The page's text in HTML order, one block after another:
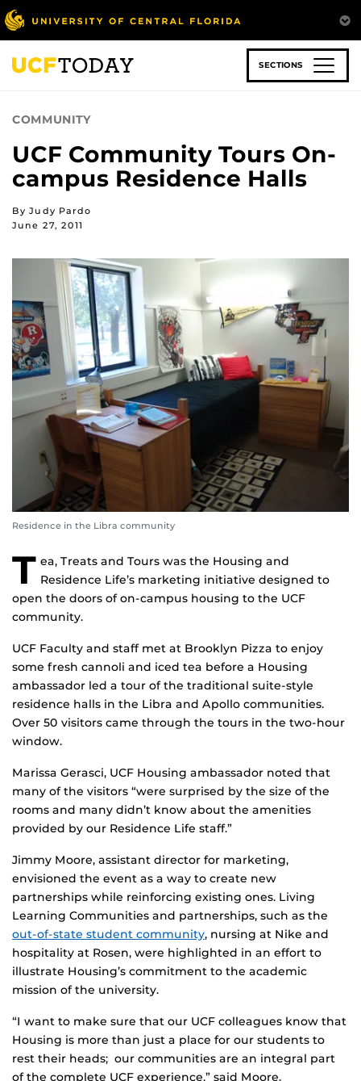
Skip
to
main
content
SECTIONS
COMMUNITY
UCF Community Tours On-
campus Residence Halls
By Judy Pardo
June 27, 2011
Residence in the Libra community
T ea, Treats and Tours was the Housing and
Residence Life’s marketing initiative designed to
open the doors of on-campus housing to the UCF
community.
UCF Faculty and staff met at Brooklyn Pizza to enjoy
some fresh cannoli and iced tea before a Housing
ambassador led a tour of the traditional suite-style
residence halls in the Libra and Apollo communities.
Over 50 visitors came through the tours in the two-hour
window.
Marissa Gerasci, UCF Housing ambassador noted that
many of the visitors “were surprised by the size of the
rooms and many didn’t know about the amenities
provided by our Residence Life staff.”
Jimmy Moore, assistant director for marketing,
envisioned the event as a way to create new
partnerships while reinforcing existing ones. Living
Learning Communities and partnerships, such as the
out-of-state student community, nursing at Nike and
hospitality at Rosen, were highlighted in an effort to
illustrate Housing’s commitment to the academic
mission of the university.
“I want to make sure that our UCF colleagues know that
Housing is more than just a place for our students to
rest their heads; our communities are an integral part
of the complete UCF experience,” said Moore.